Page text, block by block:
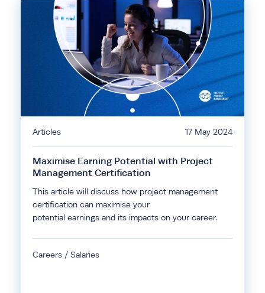
Articles 17 May 2024
Maximise Earning Potential with Project
Management Certification
This article will discuss how project management
certification can maximise your
potential earnings and its impacts on your career.
Careers / Salaries